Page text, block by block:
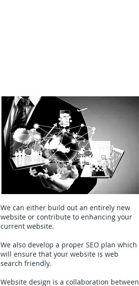
We can either build out an entirely new
website or contribute to enhancing your
current website.
We also develop a proper SEO plan which
will ensure that your website is web
search friendly.
Website design is a collaboration between